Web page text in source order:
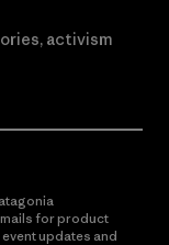
activism
for product
updates and